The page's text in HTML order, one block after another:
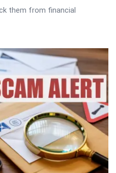
them from financial